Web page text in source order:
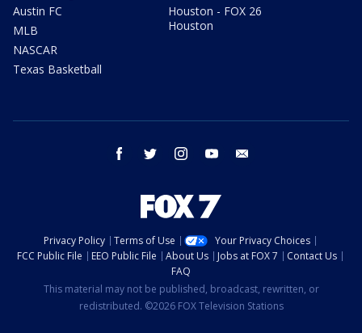
Austin FC
MLB
NASCAR
Texas Basketball
Houston - FOX 26
Houston
facebook twitter instagram youtube
Privacy Policy Terms of Use
Your Privacy Choices
FCC Public File
EEO Public File About Us Jobs at FOX 7
Contact Us
FAQ
This material may not be published, broadcast, rewritten, or
redistributed. ©2026 FOX Television Stations